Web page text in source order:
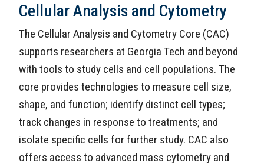
Cellular Analysis and Cytometry
The Cellular Analysis and Cytometry Core (CAC)
supports researchers at Georgia Tech and beyond
with tools to study cells and cell populations. The
core provides technologies to measure cell size,
shape, and function; identify distinct cell types;
track changes in response to treatments; and
isolate specific cells for further study. CAC also
offers access to advanced mass cytometry and